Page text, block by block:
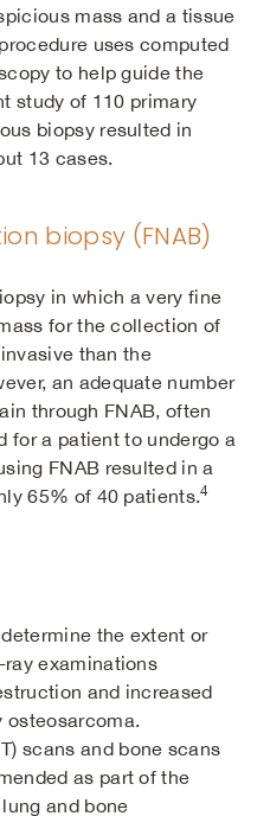
mass and a tissue
uses computed
to help guide the
study of 110 primary
biopsy resulted in
13 cases.
biopsy (FNAB)
in which a very fine
for the collection of
than the
an adequate number
through FNAB, often
for a patient to undergo a
FNAB resulted in a
65% of 40 patients.4
the extent or
examinations
and increased
osteosarcoma.
scans and bone scans
as part of the
and bone